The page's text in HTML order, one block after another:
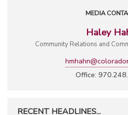
MEDIA
Haley
Community Relations and
Office:
RECENT HEADLINES...